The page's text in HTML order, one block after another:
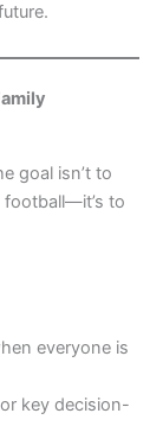
goal isn’t to
to
everyone is
key decision-